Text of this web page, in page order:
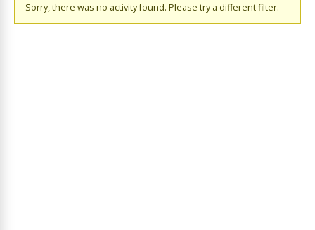
Sorry, there was no activity found. Please try a different filter.